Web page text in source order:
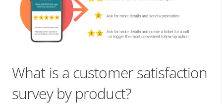
What is a customer satisfaction
survey by product?